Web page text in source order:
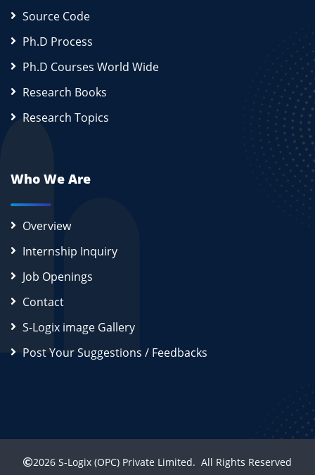
Source Code
Ph.D Process
Ph.D Courses World Wide
Research Books
Research Topics
Who We Are
Overview
Internship Inquiry
Job Openings
Contact
S-Logix image Gallery
Post Your Suggestions / Feedbacks
2026 S-Logix (OPC) Private Limited. All Rights Reserved